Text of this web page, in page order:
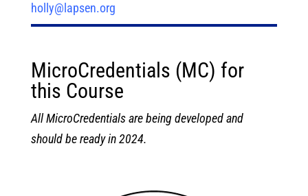
holly@lapsen.org
MicroCredentials (MC) for
this Course
All MicroCredentials are being developed and
should be ready in 2024.